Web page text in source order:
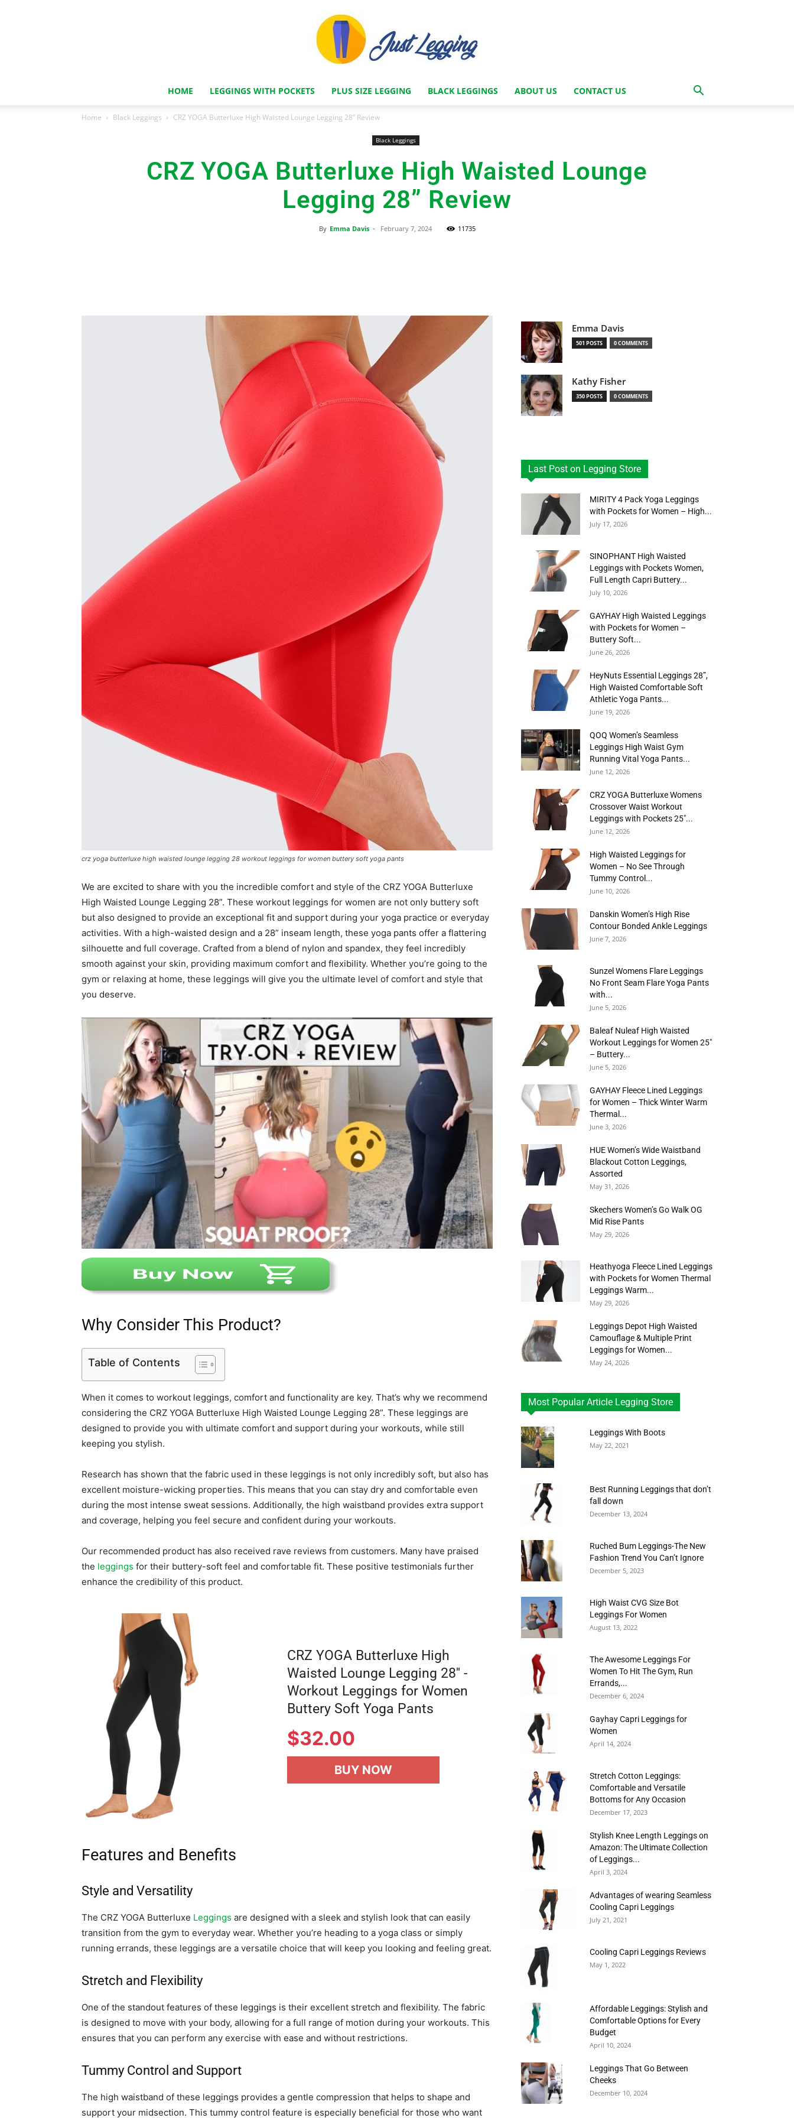
Legging
|
Affordable
Women
HOME LEGGINGS WITH POCKETS PLUS SIZE LEGGING BLACK LEGGINGS ABOUT US CONTACT US
Home Black Leggings CRZ YOGA Butterluxe High Waisted Lounge Legging 28” Review
Black Leggings
CRZ YOGA Butterluxe High Waisted Lounge
Legging 28” Review
By Emma Davis - February 7, 2024 11735
crz yoga butterluxe high waisted lounge legging 28 workout leggings for women buttery soft yoga pants
We are excited to share with you the incredible comfort and style of the CRZ YOGA Butterluxe
High Waisted Lounge Legging 28”. These workout leggings for women are not only buttery soft
but also designed to provide an exceptional fit and support during your yoga practice or everyday
activities. With a high-waisted design and a 28” inseam length, these yoga pants offer a flattering
silhouette and full coverage. Crafted from a blend of nylon and spandex, they feel incredibly
smooth against your skin, providing maximum comfort and flexibility. Whether you’re going to the
gym or relaxing at home, these leggings will give you the ultimate level of comfort and style that
you deserve.
Why Consider This Product?
Table of Contents
When it comes to workout leggings, comfort and functionality are key. That’s why we recommend
considering the CRZ YOGA Butterluxe High Waisted Lounge Legging 28”. These leggings are
designed to provide you with ultimate comfort and support during your workouts, while still
keeping you stylish.
Research has shown that the fabric used in these leggings is not only incredibly soft, but also has
excellent moisture-wicking properties. This means that you can stay dry and comfortable even
during the most intense sweat sessions. Additionally, the high waistband provides extra support
and coverage, helping you feel secure and confident during your workouts.
Our recommended product has also received rave reviews from customers. Many have praised
the leggings for their buttery-soft feel and comfortable fit. These positive testimonials further
enhance the credibility of this product.
CRZ YOGA Butterluxe High
Waisted Lounge Legging 28'' -
Workout Leggings for Women
Buttery Soft Yoga Pants
$32.00
BUY NOW
Features and Benefits
Style and Versatility
The CRZ YOGA Butterluxe Leggings are designed with a sleek and stylish look that can easily
transition from the gym to everyday wear. Whether you’re heading to a yoga class or simply
running errands, these leggings are a versatile choice that will keep you looking and feeling great.
Stretch and Flexibility
One of the standout features of these leggings is their excellent stretch and flexibility. The fabric
is designed to move with your body, allowing for a full range of motion during your workouts. This
ensures that you can perform any exercise with ease and without restrictions.
Tummy Control and Support
The high waistband of these leggings provides a gentle compression that helps to shape and
support your midsection. This tummy control feature is especially beneficial for those who want
Emma Davis
501 POSTS 0 COMMENTS
Kathy Fisher
350 POSTS 0 COMMENTS
Last Post on Legging Store
MIRITY 4 Pack Yoga Leggings
with Pockets for Women – High...
July 17, 2026
SINOPHANT High Waisted
Leggings with Pockets Women,
Full Length Capri Buttery...
July 10, 2026
GAYHAY High Waisted Leggings
with Pockets for Women –
Buttery Soft...
June 26, 2026
HeyNuts Essential Leggings 28”,
High Waisted Comfortable Soft
Athletic Yoga Pants...
June 19, 2026
QOQ Women’s Seamless
Leggings High Waist Gym
Running Vital Yoga Pants...
June 12, 2026
CRZ YOGA Butterluxe Womens
Crossover Waist Workout
Leggings with Pockets 25″...
June 12, 2026
High Waisted Leggings for
Women – No See Through
Tummy Control...
June 10, 2026
Danskin Women’s High Rise
Contour Bonded Ankle Leggings
June 7, 2026
Sunzel Womens Flare Leggings
No Front Seam Flare Yoga Pants
with...
June 5, 2026
Baleaf Nuleaf High Waisted
Workout Leggings for Women 25″
– Buttery...
June 5, 2026
GAYHAY Fleece Lined Leggings
for Women – Thick Winter Warm
Thermal...
June 3, 2026
HUE Women’s Wide Waistband
Blackout Cotton Leggings,
Assorted
May 31, 2026
Skechers Women’s Go Walk OG
Mid Rise Pants
May 29, 2026
Heathyoga Fleece Lined Leggings
with Pockets for Women Thermal
Leggings Warm...
May 29, 2026
Leggings Depot High Waisted
Camouflage & Multiple Print
Leggings for Women...
May 24, 2026
Most Popular Article Legging Store
Leggings With Boots
May 22, 2021
Best Running Leggings that don’t
fall down
December 13, 2024
Ruched Bum Leggings-The New
Fashion Trend You Can’t Ignore
December 5, 2023
High Waist CVG Size Bot
Leggings For Women
August 13, 2022
The Awesome Leggings For
Women To Hit The Gym, Run
Errands,...
December 6, 2024
Gayhay Capri Leggings for
Women
April 14, 2024
Stretch Cotton Leggings:
Comfortable and Versatile
Bottoms for Any Occasion
December 17, 2023
Stylish Knee Length Leggings on
Amazon: The Ultimate Collection
of Leggings...
April 3, 2024
Advantages of wearing Seamless
Cooling Capri Leggings
July 21, 2021
Cooling Capri Leggings Reviews
May 1, 2022
Affordable Leggings: Stylish and
Comfortable Options for Every
Budget
April 10, 2024
Leggings That Go Between
Cheeks
December 10, 2024